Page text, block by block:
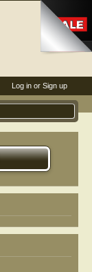
Log in or Sign up